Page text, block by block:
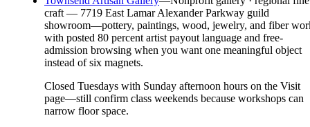
craft — 7719 East Lamar Alexander Parkway guild
showroom—pottery, paintings, wood, jewelry, and fiber
with posted 80 percent artist payout language and free-
admission browsing when you want one meaningful object
instead of six magnets.
Closed Tuesdays with Sunday afternoon hours on the Visit
page—still confirm class weekends because workshops can
narrow floor space.